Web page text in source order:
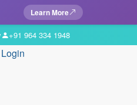
Learn More
+91 964 334 1948